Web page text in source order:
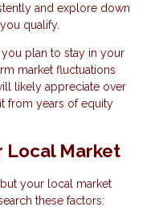
and explore down
qualify.
you plan to stay in your
market fluctuations
likely appreciate over
from years of equity
Local Market
your local market
these factors: